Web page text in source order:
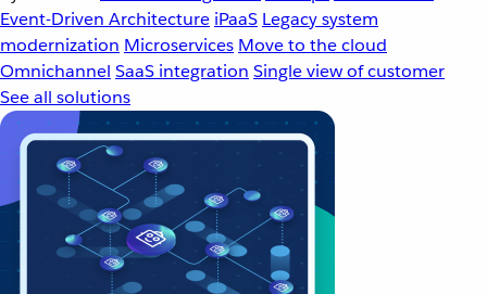
Event-Driven Architecture iPaaS Legacy system
modernization Microservices Move to the cloud
Omnichannel SaaS integration Single view of customer
See all solutions